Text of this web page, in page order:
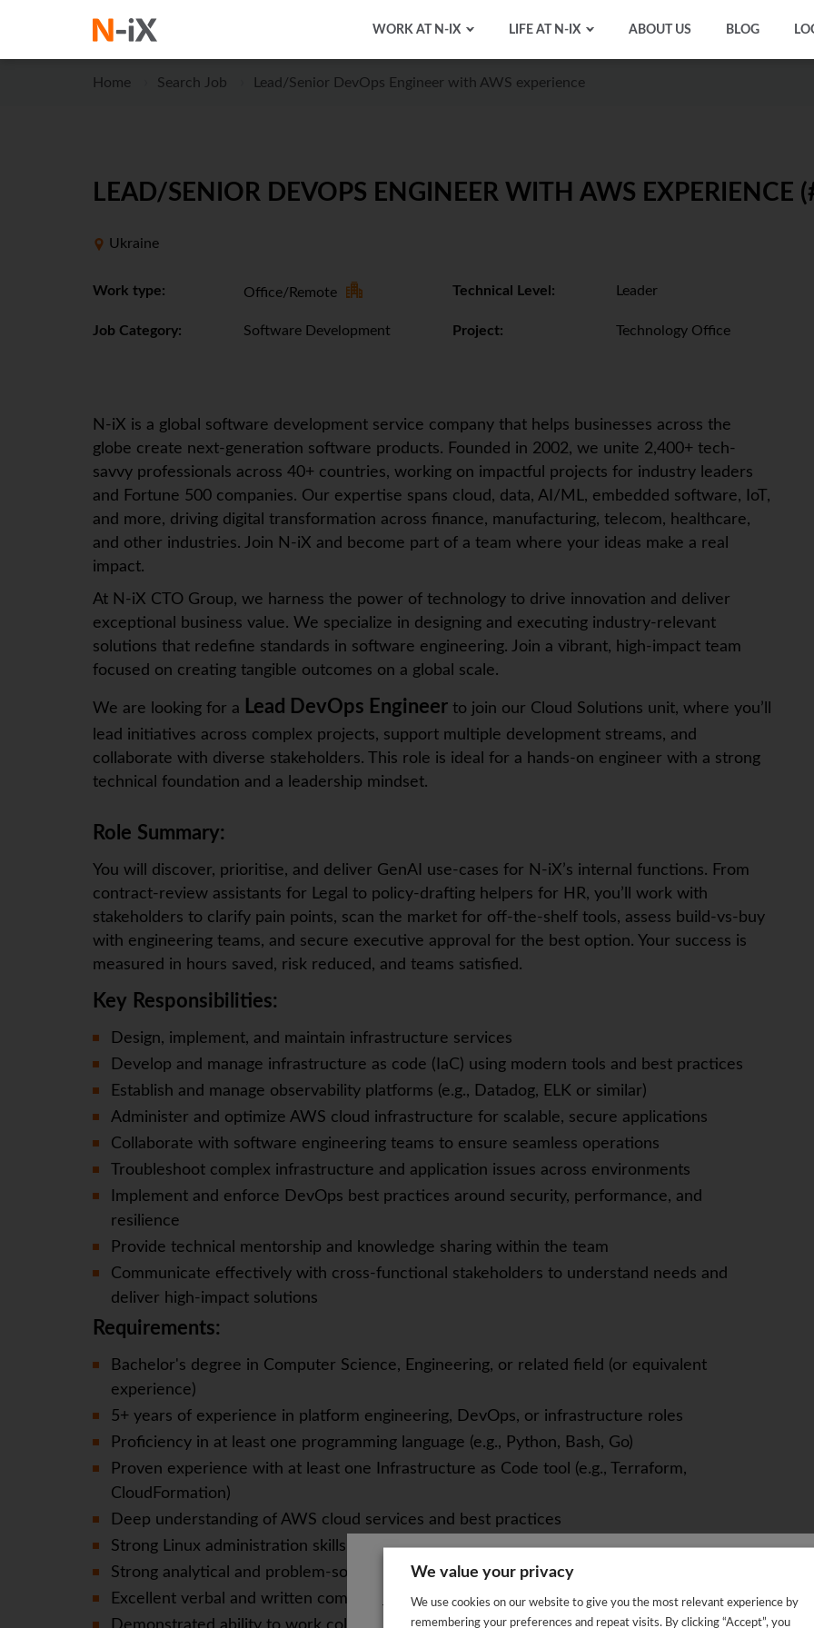
WORK AT N-IX LIFE AT N-IX ABOUT US BLOG
Home Search Job Lead/Senior DevOps Engineer with AWS experience
LEAD/SENIOR DEVOPS ENGINEER WITH AWS EXPERIENCE
Ukraine
Work type: Office/Remote Technical Level: Leader
Job Category: Software Development Project: Technology Office
N-iX is a global software development service company that helps businesses across the
globe create next-generation software products. Founded in 2002, we unite 2,400+ tech-
savvy professionals across 40+ countries, working on impactful projects for industry leaders
and Fortune 500 companies. Our expertise spans cloud, data, AI/ML, embedded software,
IoT ,
and more, driving digital transformation across finance, manufacturing, telecom, healthcare,
and other industries. Join N-iX and become part of a team where your ideas make a real
impact.
At N-iX CTO Group, we harness the power of technology to drive innovation and deliver
exceptional business value. We specialize in designing and executing industry-relevant
solutions that redefine standards in software engineering. Join a vibrant, high-impact team
focused on creating tangible outcomes on a global scale.
We are looking for a Lead DevOps Engineer to join our Cloud Solutions unit, where you’ll
lead initiatives across complex projects, support multiple development streams, and
collaborate with diverse stakeholders. This role is ideal for a hands-on engineer with a strong
technical foundation and a leadership mindset.
Role Summary:
You will discover, prioritise, and deliver GenAI use‑cases for N‑iX’s internal functions. From
contract‑review assistants for Legal to policy‑drafting helpers for HR, you’ll work with
stakeholders to clarify pain points, scan the market for off‑the‑shelf tools, assess build‑vs‑buy
with engineering teams, and secure executive approval for the best option. Your success is
measured in hours saved, risk reduced, and teams satisfied.
Key Responsibilities:
Design, implement, and maintain infrastructure services
Develop and manage infrastructure as code (IaC) using modern tools and best practices
Establish and manage observability platforms (e.g., Datadog, ELK or similar)
Administer and optimize AWS cloud infrastructure for scalable, secure applications
Collaborate with software engineering teams to ensure seamless operations
Troubleshoot complex infrastructure and application issues across environments
Implement and enforce DevOps best practices around security, performance, and
resilience
Provide technical mentorship and knowledge sharing within the team
Communicate effectively with cross-functional stakeholders to understand needs and
deliver high-impact solutions
Requirements:
Bachelor's degree in Computer Science, Engineering, or related field (or equivalent
experience)
5+ years of experience in platform engineering, DevOps, or infrastructure roles
Proficiency in at least one programming language (e.g., Python, Bash, Go)
Proven experience with at least one Infrastructure as Code tool (e.g., Terraform,
CloudFormation)
Deep understanding of AWS cloud services and best practices
Strong Linux administration skills
Strong analytical and problem-solving abilities
Excellent verbal and written communication skills
The vacancy is already closed so you will be redirected to the jobs
We value your privacy
We use cookies on our website to give you the most relevant experience by
remembering your preferences and repeat visits. By clicking “Accept”, you